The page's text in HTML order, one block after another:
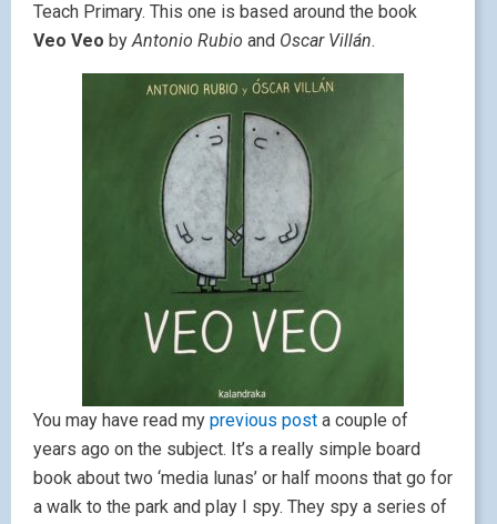
Teach Primary. This one is based around the book
Veo Veo byAntonio Rubio and Oscar Villán.
You may have read my previous post a couple of
years ago on the subject. It’s a really simple board
book about two ‘media lunas’ or half moons that go for
a walk to the park and play I spy. They spy a series of